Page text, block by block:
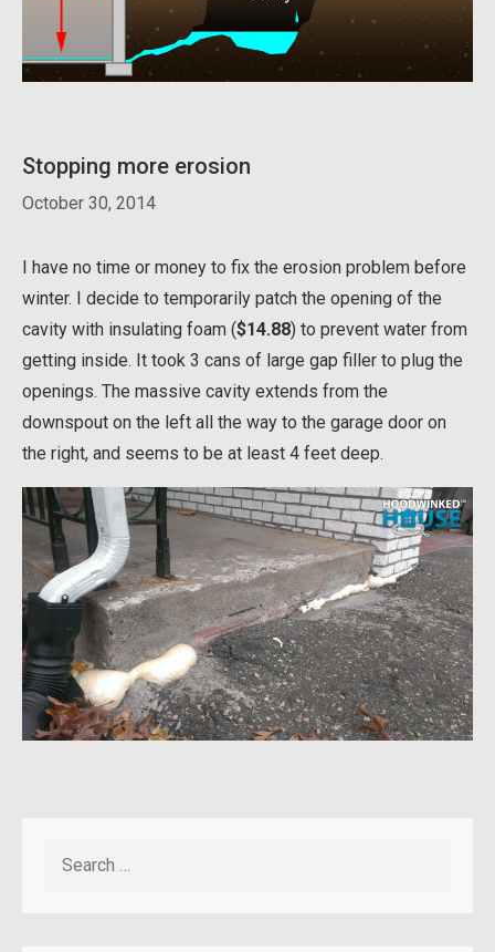
Stopping more erosion
October 30, 2014
I have no time or money to fix the erosion problem before
winter. I decide to temporarily patch the opening of the
cavity with insulating foam ($14.88) to prevent water from
getting inside. It took 3 cans of large gap filler to plug the
openings. The massive cavity extends from the
downspout on the left all the way to the garage door on
the right, and seems to be at least 4 feet deep.
Search